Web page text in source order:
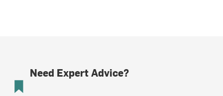
Need Expert Advice?